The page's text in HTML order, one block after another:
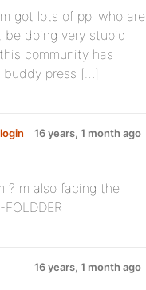
got lots of ppl who are
be doing very stupid
community has
buddy press […]
16 years, 1 month ago
? m also facing the
16 years, 1 month ago